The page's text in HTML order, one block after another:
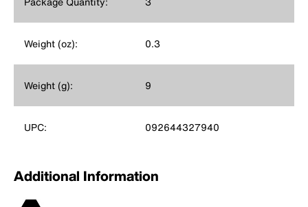
Weight (oz): 0.3
Weight (g): 9
UPC: 092644327940
Additional Information